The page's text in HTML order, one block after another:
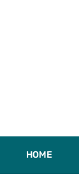
HOME